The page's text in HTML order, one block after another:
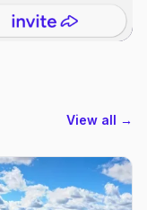
View all →